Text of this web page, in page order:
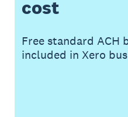
cost
Free standard ACH
included in Xero